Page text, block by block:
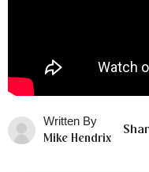
Written By
Mike Hendrix